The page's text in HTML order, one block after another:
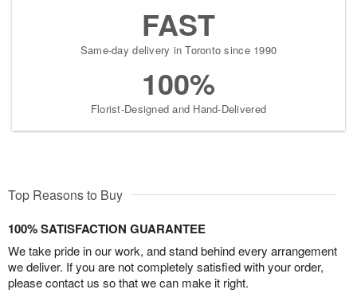
FAST
Same-day delivery in Toronto since 1990
100%
Florist-Designed and Hand-Delivered
Top Reasons to Buy
100% SATISFACTION GUARANTEE
We take pride in our work, and stand behind every arrangement
we deliver. If you are not completely satisfied with your order,
please contact us so that we can make it right.